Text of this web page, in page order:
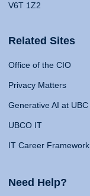
V6T 1Z2
Related Sites
Office of the CIO
Privacy Matters
Generative AI at UBC
UBCO IT
IT Career Framework
Need Help?